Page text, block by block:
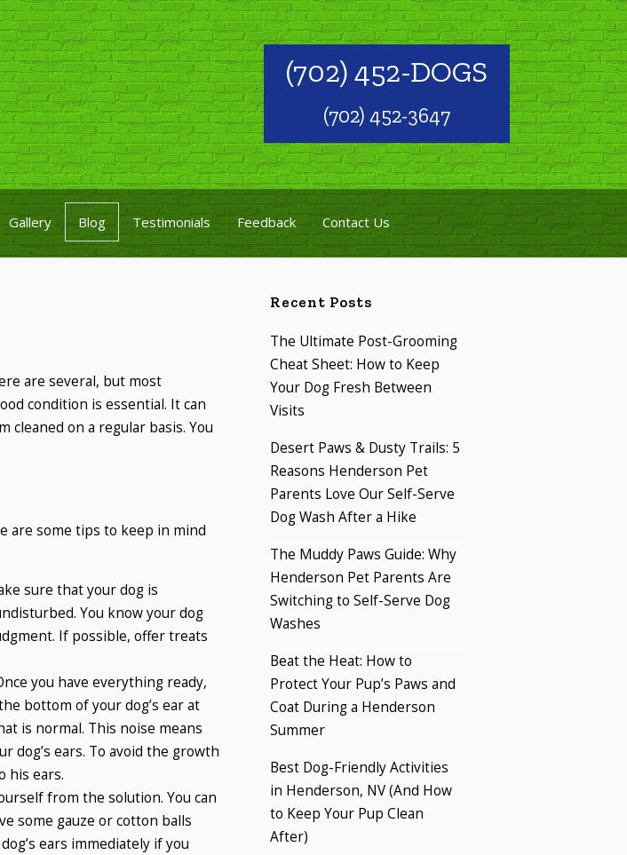
(702) 452-DOGS
(702) 452-3647
Gallery Blog Testimonials Feedback Contact Us
are several, but most
condition is essential. It can
cleaned on a regular basis. You
are some tips to keep in mind
sure that your dog is
You know your dog
If possible, offer treats
you have everything ready,
bottom of your dog’s ear at
is normal. This noise means
dog’s ears. To avoid the growth
his ears.
from the solution. You can
some gauze or cotton balls
ears immediately if you
Recent Posts
The Ultimate Post-Grooming
Cheat Sheet: How to Keep
Your Dog Fresh Between
Visits
Desert Paws & Dusty Trails: 5
Reasons Henderson Pet
Parents Love Our Self-Serve
Dog Wash After a Hike
The Muddy Paws Guide: Why
Henderson Pet Parents Are
Switching to Self-Serve Dog
Washes
Beat the Heat: How to
Protect Your Pup’s Paws and
Coat During a Henderson
Summer
Best Dog-Friendly Activities
in Henderson, NV (And How
to Keep Your Pup Clean
After)